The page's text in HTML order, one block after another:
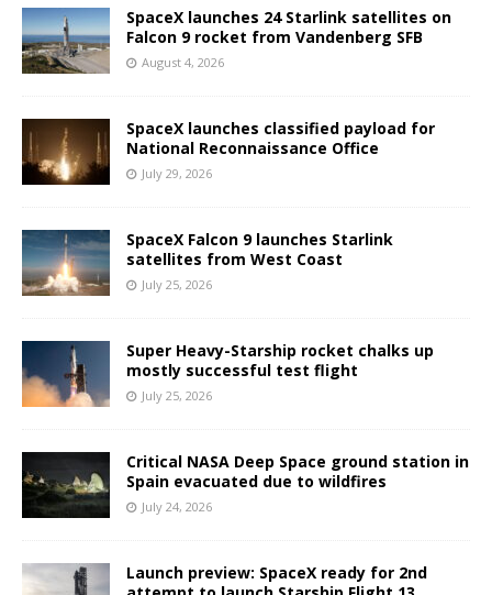
SpaceX launches 24 Starlink satellites on
Falcon 9 rocket from Vandenberg SFB
August 4, 2026
SpaceX launches classified payload for
National Reconnaissance Office
July 29, 2026
SpaceX Falcon 9 launches Starlink
satellites from West Coast
July 25, 2026
Super Heavy-Starship rocket chalks up
mostly successful test flight
July 25, 2026
Critical NASA Deep Space ground station in
Spain evacuated due to wildfires
July 24, 2026
Launch preview: SpaceX ready for 2nd